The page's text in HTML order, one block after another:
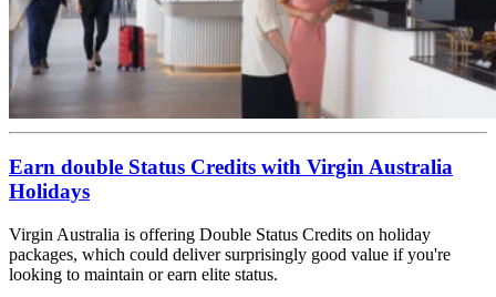
Earn double Status Credits with Virgin Australia
Holidays
Virgin Australia is offering Double Status Credits on holiday
packages, which could deliver surprisingly good value if you're
looking to maintain or earn elite status.